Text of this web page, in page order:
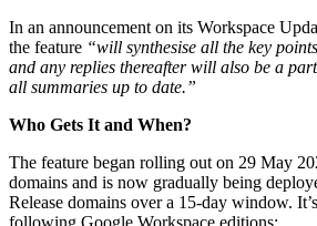
In an announcement on its Workspace
the feature “will synthesise all the key
and any replies thereafter will also be a
all summaries up to date.”
Who Gets It and When?
The feature began rolling out on 29 May
domains and is now gradually being
Release domains over a 15-day window.
following Google Workspace editions: